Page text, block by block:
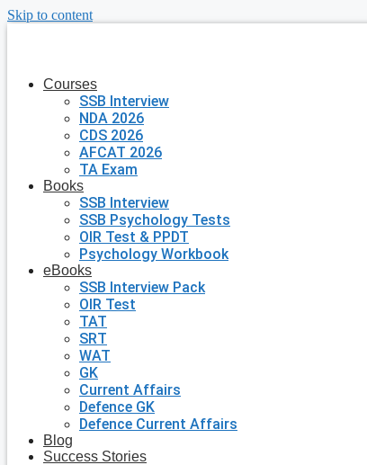
Skip to content
Courses
SSB Interview
NDA 2026
CDS 2026
AFCAT 2026
TA Exam
Books
SSB Interview
SSB Psychology Tests
OIR Test & PPDT
Psychology Workbook
eBooks
SSB Interview Pack
OIR Test
TAT
SRT
WAT
GK
Current Affairs
Defence GK
Defence Current Affairs
Blog
Success Stories